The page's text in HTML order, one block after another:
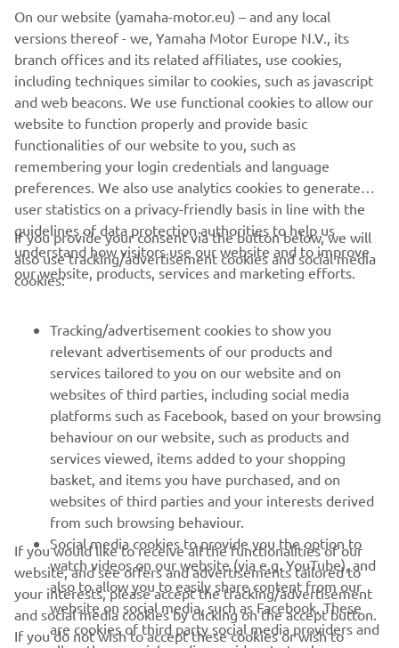
outboards purchased for Commercial use in Europe and
registered on the Yamaha warranty system will be eligible
for an additional 1 year period giving a total of 2 years
warranty coverage with a 1000 hours usage limit. All cover
is subject to regular servicing, as specified in the relevant
Yamaha owner’s manual. Full terms & conditions available
upon request from your dealer.
CORPORATE
MORE YAMAHA
SUPPORT
UUDISKIRI
Olge esimene, kes saab teada uusimatest pakkumistest,
erisündmustest, uutest väljalasetest ja paljust muust
TELLIMINE
On our website (yamaha-motor.eu) – and any local
versions thereof - we, Yamaha Motor Europe N.V., its
branch offices and its related affiliates, use cookies,
including techniques similar to cookies, such as javascript
and web beacons. We use functional cookies to allow our
website to function properly and provide basic
functionalities of our website to you, such as
remembering your login credentials and language
preferences. We also use analytics cookies to generate
user statistics on a privacy-friendly basis in line with the
guidelines of data protection authorities to help us
understand how visitors use our website and to improve
our website, products, services and marketing efforts.
If you provide your consent via the button below, we will
also use tracking/advertisement cookies and social media
cookies:
Tracking/advertisement cookies to show you
relevant advertisements of our products and
services tailored to you on our website and on
websites of third parties, including social media
platforms such as Facebook, based on your browsing
behaviour on our website, such as products and
services viewed, items added to your shopping
basket, and items you have purchased, and on
websites of third parties and your interests derived
from such browsing behaviour.
Social media cookies to provide you the option to
watch videos on our website (via e.g. YouTube), and
also to allow you to easily share content from our
website on social media, such as Facebook. These
are cookies of third party social media providers and
If you would like to receive all the functionalities of our
website, and see offers and advertisements tailored to
your interests, please accept the tracking/advertisement
and social media cookies by clicking on the accept button.
If you do not wish to accept these cookies or wish to